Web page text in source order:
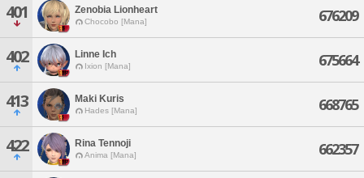
401 Zenobia Lionheart
Chocobo [Mana] 676209
402 Linne Ich
Ixion [Mana] 675664
413 Maki Kuris
Hades [Mana] 668765
422 Rina Tennoji
Anima [Mana] 662357